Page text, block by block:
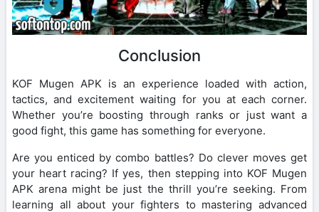
Conclusion
KOF Mugen APK is an experience loaded with action,
tactics, and excitement waiting for you at each corner.
Whether you’re boosting through ranks or just want a
good fight, this game has something for everyone.
Are you enticed by combo battles? Do clever moves get
your heart racing? If yes, then stepping into KOF Mugen
APK arena might be just the thrill you’re seeking. From
learning all about your fighters to mastering advanced